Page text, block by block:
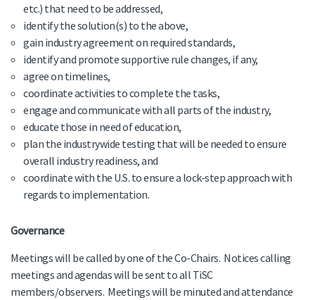
etc.) that need to be addressed,
identify the solution(s) to the above,
gain industry agreement on required standards,
identify and promote supportive rule changes, if any,
agree on timelines,
coordinate activities to complete the tasks,
engage and communicate with all parts of the industry,
educate those in need of education,
plan the industrywide testing that will be needed to ensure
overall industry readiness, and
coordinate with the U.S. to ensure a lock-step approach with
regards to implementation.
Governance
Meetings will be called by one of the Co-Chairs. Notices calling
meetings and agendas will be sent to all TiSC
members/observers. Meetings will be minuted and attendance